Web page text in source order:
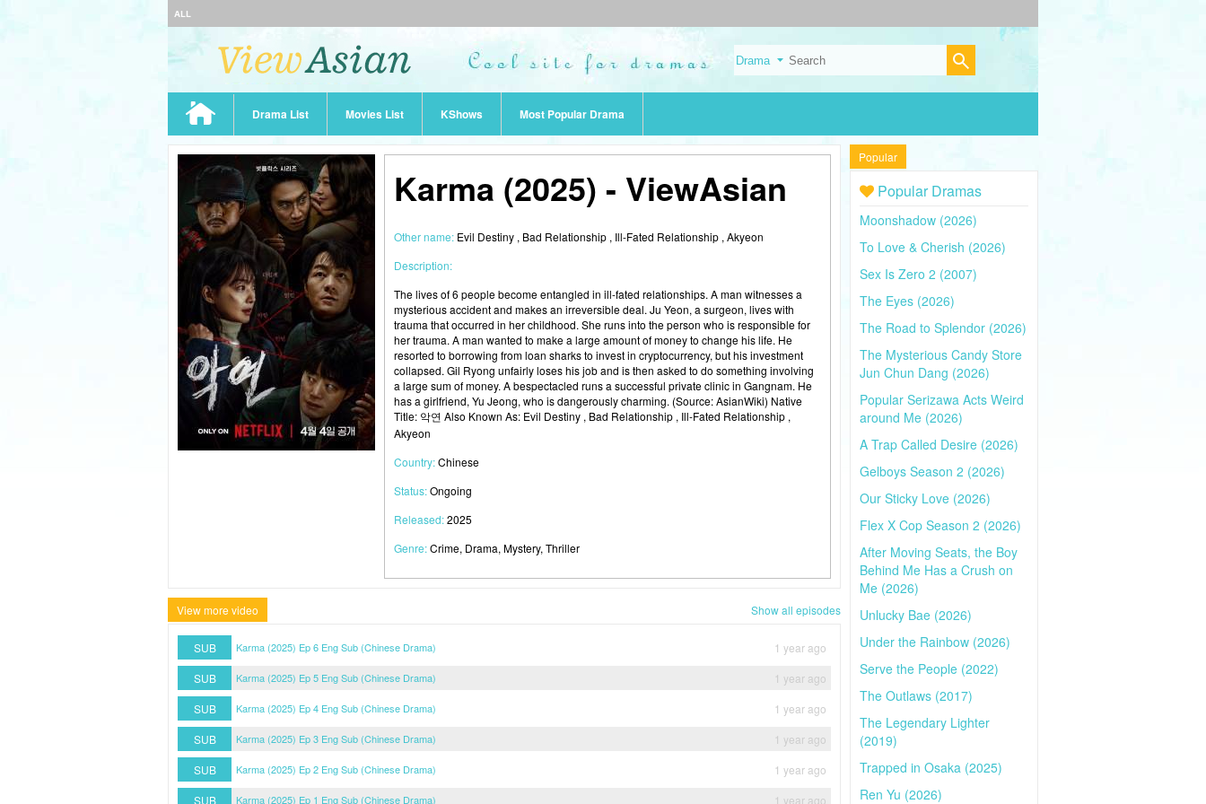
ALL
Drama List Movies List KShows Most Popular Drama
Karma (2025) - ViewAsian
Other name: Evil Destiny , Bad Relationship , Ill-Fated Relationship , Akyeon
Description:
The lives of 6 people become entangled in ill-fated relationships. A man witnesses a
mysterious accident and makes an irreversible deal. Ju Yeon, a surgeon, lives with
trauma that occurred in her childhood. She runs into the person who is responsible for
her trauma. A man wanted to make a large amount of money to change his life. He
resorted to borrowing from loan sharks to invest in cryptocurrency, but his investment
collapsed. Gil Ryong unfairly loses his job and is then asked to do something involving
a large sum of money. A bespectacled runs a successful private clinic in Gangnam. He
has a girlfriend, Yu Jeong, who is dangerously charming. (Source: AsianWiki) Native
Title: 악연 Also Known As: Evil Destiny , Bad Relationship , Ill-Fated Relationship ,
Akyeon
Country:Chinese
Status:Ongoing
Released:2025
Genre:Crime, Drama, Mystery, Thriller
View more video Show all episodes
SUB Karma (2025) Ep 6 Eng Sub (Chinese Drama)
1 year ago
SUB
Karma (2025) Ep 5 Eng Sub (Chinese Drama)
1 year ago
SUB
Karma (2025) Ep 4 Eng Sub (Chinese Drama)
1 year ago
SUB
Karma (2025) Ep 3 Eng Sub (Chinese Drama)
1 year ago
SUB
Karma (2025) Ep 2 Eng Sub (Chinese Drama)
1 year ago
SUB
Karma (2025) Ep 1 Eng Sub (Chinese Drama) 1 year ago
Popular
Popular Dramas
Moonshadow (2026)
To Love & Cherish (2026)
Sex Is Zero 2 (2007)
The Eyes (2026)
The Road to Splendor (2026)
The Mysterious Candy Store
Jun Chun Dang (2026)
Popular Serizawa Acts Weird
around Me (2026)
A Trap Called Desire (2026)
Gelboys Season 2 (2026)
Our Sticky Love (2026)
Flex X Cop Season 2 (2026)
After Moving Seats, the Boy
Behind Me Has a Crush on
Me (2026)
Unlucky Bae (2026)
Under the Rainbow (2026)
Serve the People (2022)
The Outlaws (2017)
The Legendary Lighter
(2019)
Trapped in Osaka (2025)
Ren Yu (2026)